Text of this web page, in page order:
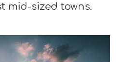
mid-sized towns.